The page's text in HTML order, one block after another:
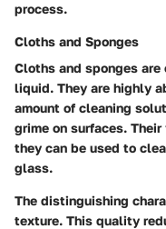
process.
Cloths and Sponges
Cloths and sponges
liquid. They are highly
amount of cleaning
grime on surfaces.
they can be used to
glass.
The distinguishing
texture. This quality